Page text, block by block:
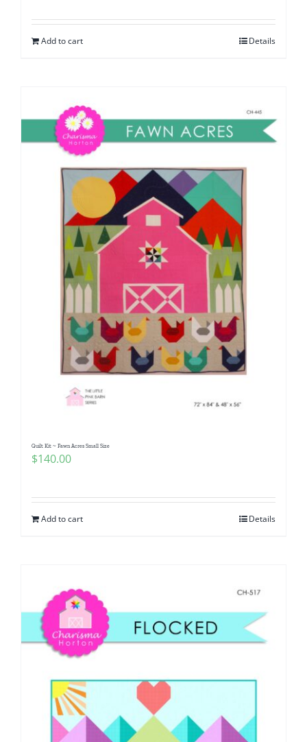
Add to cart Details
Quilt Kit ~ Fawn Acres Small Size
$140.00
Add to cart Details